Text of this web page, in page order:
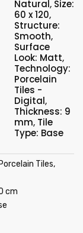
Natural, Size:
60 x 120,
Structure:
Smooth,
Surface
Look: Matt,
Technology:
Porcelain
Tiles -
Digital,
Thickness: 9
mm, Tile
Type: Base
Tiles,
cm